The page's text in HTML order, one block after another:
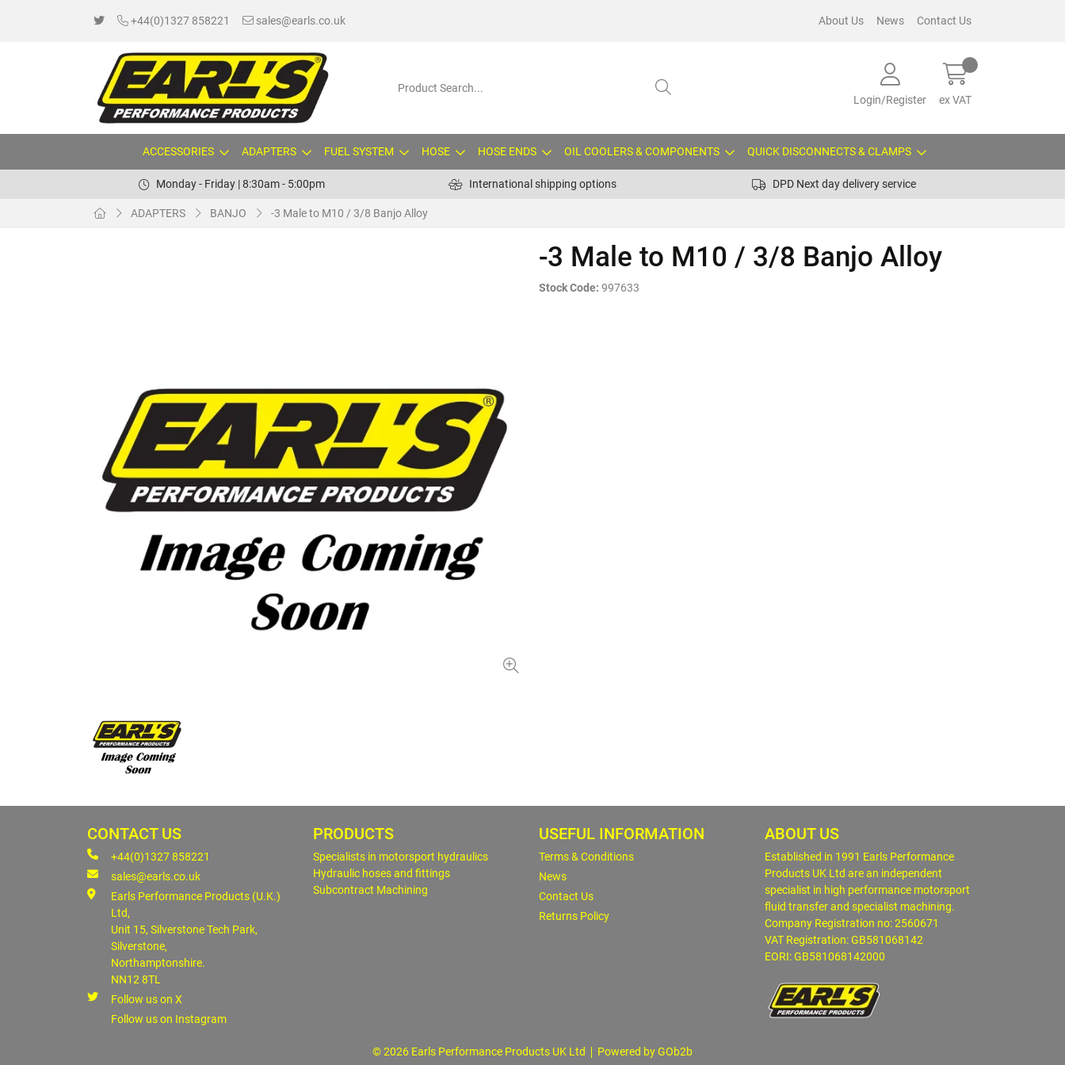
+44(0)1327 858221 sales@earls.co.uk About Us News Contact Us
Login/Register ex VAT
ACCESSORIES ADAPTERS FUEL SYSTEM HOSE HOSE ENDS OIL COOLERS & COMPONENTS QUICK DISCONNECTS & CLAMPS
Monday - Friday | 8:30am - 5:00pm International shipping options DPD Next day delivery service
ADAPTERS BANJO -3 Male to M10 / 3/8 Banjo Alloy
-3 Male to M10 / 3/8 Banjo Alloy
Stock Code: 997633
CONTACT US
+44(0)1327 858221
sales@earls.co.uk
Earls Performance Products (U.K.)
Ltd,
Unit 15, Silverstone Tech Park,
Silverstone,
Northamptonshire.
NN12 8TL
Follow us on X
Follow us on Instagram
PRODUCTS
Specialists in motorsport hydraulics
Hydraulic hoses and fittings
Subcontract Machining
USEFUL INFORMATION
Terms & Conditions
News
Contact Us
Returns Policy
ABOUT US
Established in 1991 Earls Performance
Products UK Ltd are an independent
specialist in high performance motorsport
fluid transfer and specialist machining.
Company Registration no: 2560671
VAT Registration: GB581068142
EORI: GB581068142000
© 2026 Earls Performance Products UK Ltd Powered by GOb2b